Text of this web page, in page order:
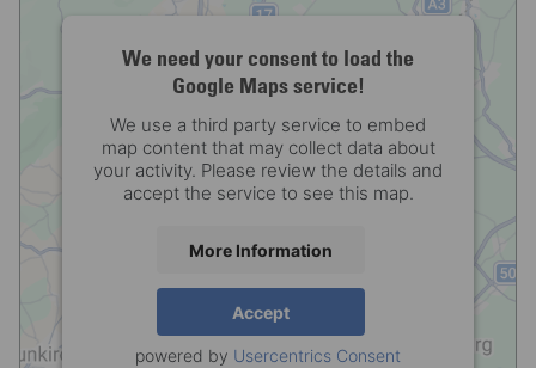
We need your consent to load the
Google Maps service!
We use a third party service to embed
map content that may collect data about
your activity. Please review the details and
accept the service to see this map.
More Information
Accept
powered by Usercentrics Consent